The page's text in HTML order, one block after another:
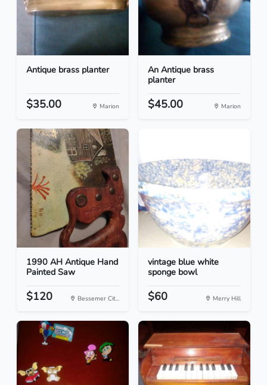
Antique brass planter
$35.00 Marion
An Antique brass
planter
$45.00 Marion
1990 AH Antique Hand
Painted Saw
$120 Bessemer Cit...
vintage blue white
sponge bowl
$60 Merry Hill